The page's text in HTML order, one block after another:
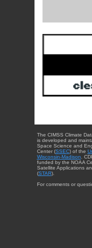
The CIMSS Climate
is developed and
Space Science and
Center (SSEC) of the
Wisconsin-Madison .
funded by the NOAA
Satellite Applications
(STAR).
For comments or